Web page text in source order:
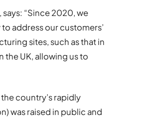
“Since 2020, we
address our customers’
sites, such as that in
the UK, allowing us to
country’s rapidly
was raised in public and